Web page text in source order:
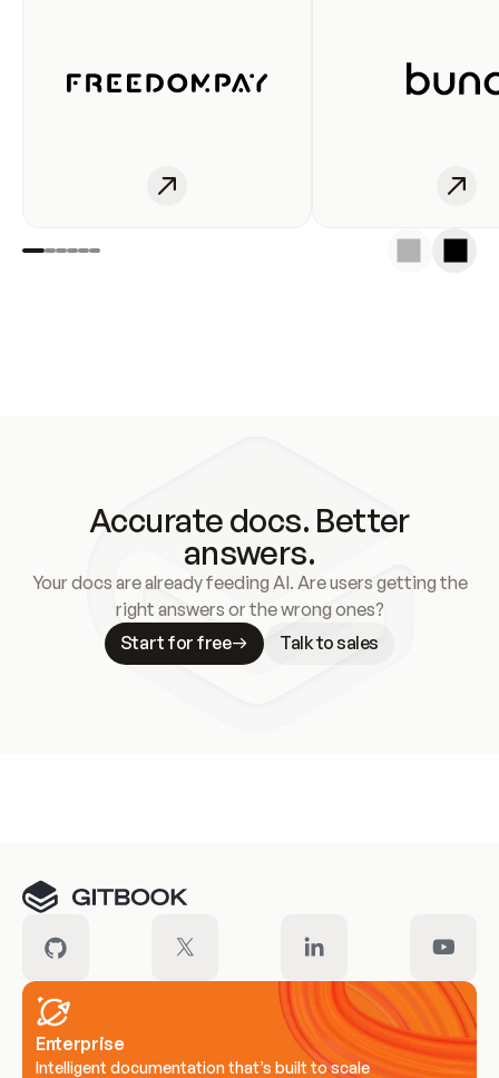
Accurate docs. Better
answers.
Your docs are already feeding AI. Are users getting the
right answers or the wrong ones?
Start for free
Talk to sales
Enterprise
Intelligent documentation that’s built to scale